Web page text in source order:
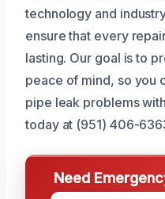
technology and
ensure that every
lasting. Our goal is to
peace of mind, so you
pipe leak problems
today at (951) 406-
Need